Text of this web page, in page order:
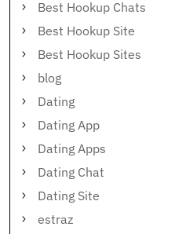
Best Hookup Chats
Best Hookup Site
Best Hookup Sites
blog
Dating
Dating App
Dating Apps
Dating Chat
Dating Site
estraz